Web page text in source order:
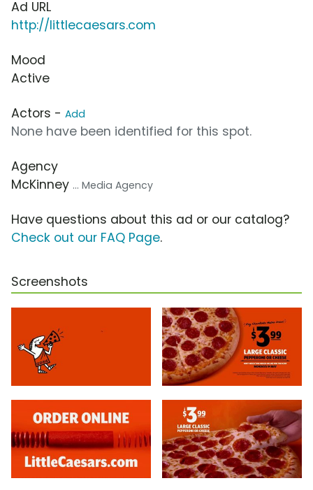
Ad URL
http://littlecaesars.com
Mood
Active
Actors - Add
None have been identified for this spot.
Agency
McKinney ... Media Agency
Have questions about this ad or our catalog?
Check out our FAQ Page.
Screenshots